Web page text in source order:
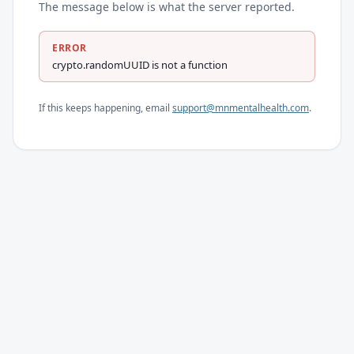
The message below is what the server reported.
ERROR
crypto.randomUUID is not a function
If this keeps happening, email support@mnmentalhealth.com.